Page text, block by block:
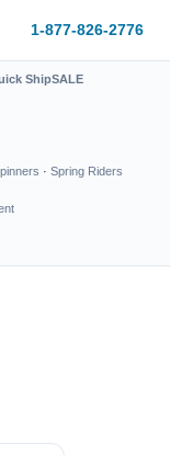
1-877-826-2776
ShipSALE
· Spring Riders